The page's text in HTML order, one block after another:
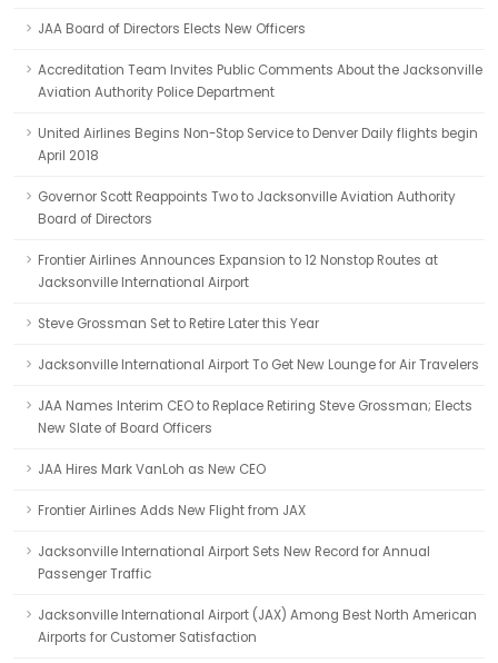
JAA Board of Directors Elects New Officers
Accreditation Team Invites Public Comments About the Jacksonville
Aviation Authority Police Department
United Airlines Begins Non-Stop Service to Denver Daily flights begin
April 2018
Governor Scott Reappoints Two to Jacksonville Aviation Authority
Board of Directors
Frontier Airlines Announces Expansion to 12 Nonstop Routes at
Jacksonville International Airport
Steve Grossman Set to Retire Later this Year
Jacksonville International Airport To Get New Lounge for Air Travelers
JAA Names Interim CEO to Replace Retiring Steve Grossman; Elects
New Slate of Board Officers
JAA Hires Mark VanLoh as New CEO
Frontier Airlines Adds New Flight from JAX
Jacksonville International Airport Sets New Record for Annual
Passenger Traffic
Jacksonville International Airport (JAX) Among Best North American
Airports for Customer Satisfaction